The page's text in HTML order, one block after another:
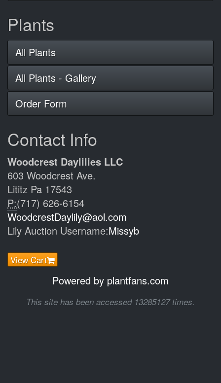
Plants
All Plants
All Plants - Gallery
Order Form
Contact Info
Woodcrest Daylilies LLC
603 Woodcrest Ave.
Lititz Pa 17543
P:(717) 626-6154
WoodcrestDaylily@aol.com
Lily Auction Username:Missyb
View Cart
Powered by plantfans.com
This site has been accessed 13285127 times.